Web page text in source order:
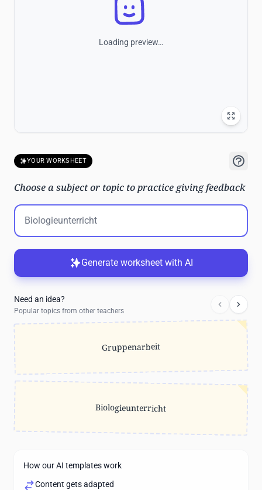
Loading preview…
YOUR WORKSHEET
Choose a subject or topic to practice giving feedback
Generate worksheet with AI
Need an idea?
Popular topics from other teachers
Gruppenarbeit
Biologieunterricht
How our AI templates work
Content gets adapted